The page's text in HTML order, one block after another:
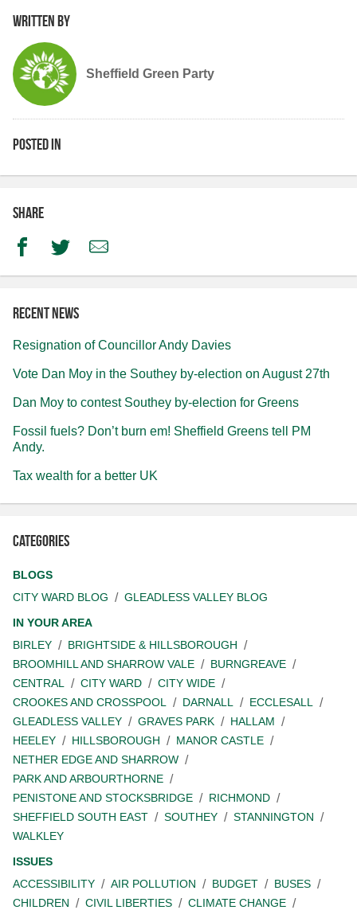
Written by
Sheffield Green Party
Posted in
Share
FacebookTwitterEmail
Recent news
Resignation of Councillor Andy Davies
Vote Dan Moy in the Southey by-election on August 27th
Dan Moy to contest Southey by-election for Greens
Fossil fuels? Don’t burn em! Sheffield Greens tell PM
Andy.
Tax wealth for a better UK
Categories
BLOGS
CITY WARD BLOG
GLEADLESS VALLEY BLOG
IN YOUR AREA
BIRLEY
BRIGHTSIDE & HILLSBOROUGH
BROOMHILL AND SHARROW VALE
BURNGREAVE
CENTRAL
CITY WARD
CITY WIDE
CROOKES AND CROSSPOOL
DARNALL
ECCLESALL
GLEADLESS VALLEY
GRAVES PARK
HALLAM
HEELEY
HILLSBOROUGH
MANOR CASTLE
NETHER EDGE AND SHARROW
PARK AND ARBOURTHORNE
PENISTONE AND STOCKSBRIDGE
RICHMOND
SHEFFIELD SOUTH EAST
SOUTHEY
STANNINGTON
WALKLEY
ISSUES
ACCESSIBILITY
AIR POLLUTION BUDGET
BUSES
CHILDREN
CIVIL LIBERTIES
CLIMATE CHANGE